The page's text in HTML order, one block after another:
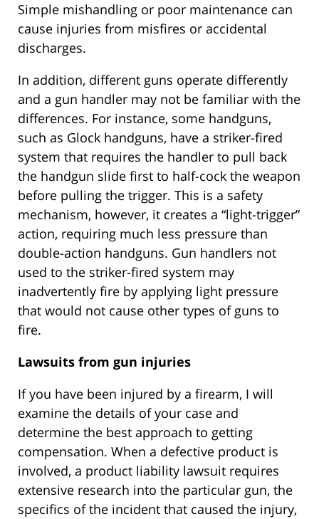
Simple mishandling or poor maintenance can
cause injuries from misfires or accidental
discharges.
In addition, different guns operate differently
and a gun handler may not be familiar with the
differences. For instance, some handguns,
such as Glock handguns, have a striker-fired
system that requires the handler to pull back
the handgun slide first to half-cock the weapon
before pulling the trigger. This is a safety
mechanism, however, it creates a “light-trigger”
action, requiring much less pressure than
double-action handguns. Gun handlers not
used to the striker-fired system may
inadvertently fire by applying light pressure
that would not cause other types of guns to
fire.
Lawsuits from gun injuries
If you have been injured by a firearm, I will
examine the details of your case and
determine the best approach to getting
compensation. When a defective product is
involved, a product liability lawsuit requires
extensive research into the particular gun, the
specifics of the incident that caused the injury,